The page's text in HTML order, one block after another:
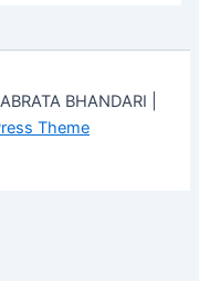
BHANDARI |
Theme